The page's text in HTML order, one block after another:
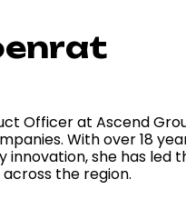
Officer at Ascend
With over 18
she has led
the region.